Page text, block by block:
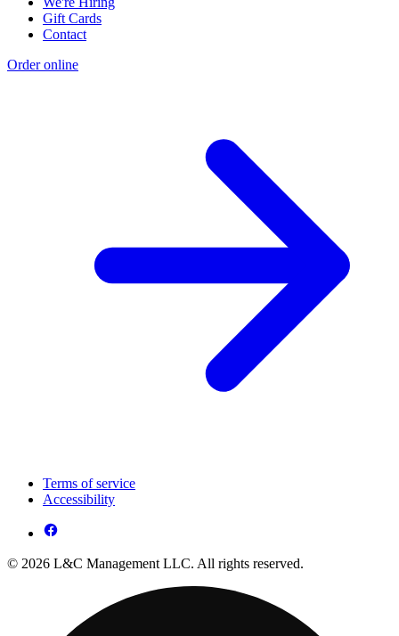
Gift Cards
Contact
Order online
Terms of service
Accessibility
© 2026 L&C Management LLC. All rights reserved.